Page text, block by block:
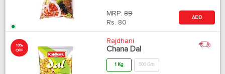
MRP: 89
Rs. 80
ADD
10%
OFF
Rajdhani
Chana Dal
1 Kg 500 Gm